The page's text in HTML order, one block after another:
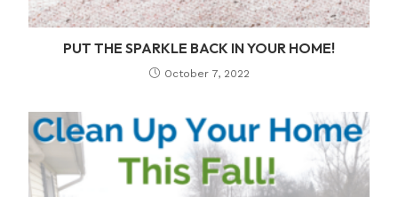
PUT THE SPARKLE BACK IN YOUR HOME!
October 7, 2022